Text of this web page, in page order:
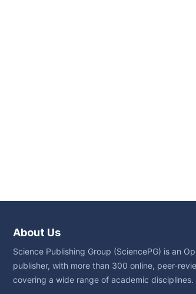
About Us
Science Publishing Group (SciencePG) is an
publisher, with more than 300 online, peer-
covering a wide range of academic disciplines.